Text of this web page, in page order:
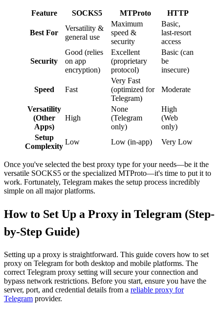
Feature SOCKS5 MTProto HTTP
Best For
Versatility &
general use
Maximum
speed &
security
Basic,
last-resort
access
Security
Good (relies
on app
encryption)
Excellent
(proprietary
protocol)
Basic (can
be
insecure)
Speed Fast
Very Fast
(optimized for
Telegram)
Moderate
Versatility
(Other
Apps)
High
None
(Telegram
only)
High
(Web
only)
Setup
Complexity
Low Low (in-app) Very Low
Once you've selected the best proxy type for your needs—be it the
versatile SOCKS5 or the specialized MTProto—it's time to put it to
work. Fortunately, Telegram makes the setup process incredibly
simple on all major platforms.
How to Set Up a Proxy in Telegram (Step-
by-Step Guide)
Setting up a proxy is straightforward. This guide covers how to set
proxy on Telegram for both desktop and mobile platforms. The
correct Telegram proxy setting will secure your connection and
bypass network restrictions. Before you start, ensure you have the
server, port, and credential details from a reliable proxy for
Telegram provider.